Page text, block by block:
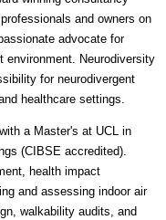
and owners on
advocate for
environment. Neurodiversity
for neurodivergent
healthcare settings.
a Master's at UCL in
(CIBSE accredited).
health impact
and assessing indoor air
walkability audits, and